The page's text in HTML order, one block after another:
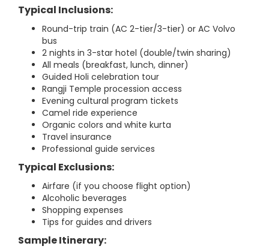
Typical Inclusions:
Round-trip train (AC 2-tier/3-tier) or AC Volvo
bus
2 nights in 3-star hotel (double/twin sharing)
All meals (breakfast, lunch, dinner)
Guided Holi celebration tour
Rangji Temple procession access
Evening cultural program tickets
Camel ride experience
Organic colors and white kurta
Travel insurance
Professional guide services
Typical Exclusions:
Airfare (if you choose flight option)
Alcoholic beverages
Shopping expenses
Tips for guides and drivers
Sample Itinerary: